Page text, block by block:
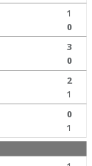
1
0
3
0
2
1
0
1